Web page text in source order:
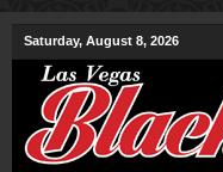
Saturday, August 8, 2026